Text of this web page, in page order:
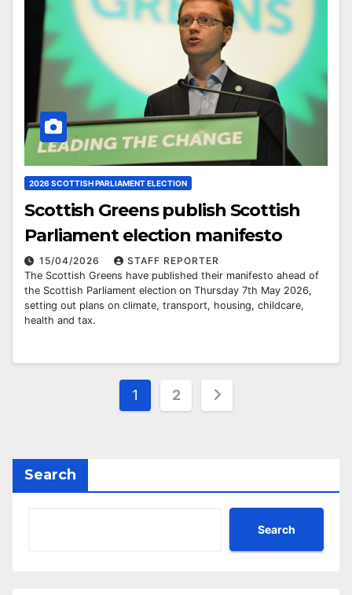
2026 SCOTTISH PARLIAMENT ELECTION
Scottish Greens publish Scottish
Parliament election manifesto
15/04/2026
STAFF REPORTER
The Scottish Greens have published their manifesto ahead of
the Scottish Parliament election on Thursday 7th May 2026,
setting out plans on climate, transport, housing, childcare,
health and tax.
Posts
pagination
1 2
Search
Search